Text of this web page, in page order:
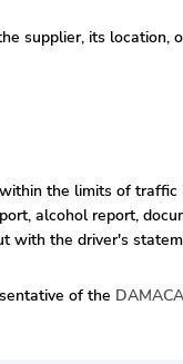
supplier, its location,
the limits of traffic
alcohol report,
with the driver's
of the